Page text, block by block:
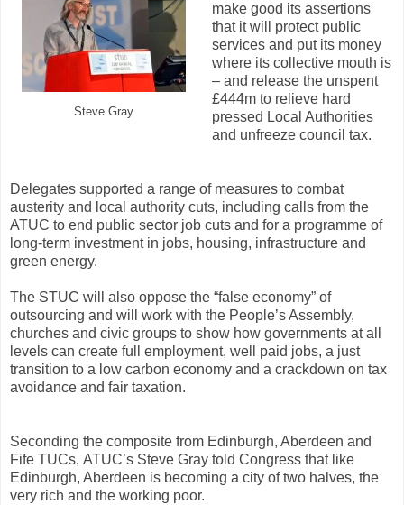
Steve Gray
make good its assertions
that it will protect public
services and put its money
where its collective mouth is
– and release the unspent
£444m to relieve hard
pressed Local Authorities
and unfreeze council tax.
Delegates supported a range of measures to combat
austerity and local authority cuts, including calls from the
ATUC to end public sector job cuts and for a programme of
long-term investment in jobs, housing, infrastructure and
green energy.
The STUC will also oppose the “false economy” of
outsourcing and will work with the People’s Assembly,
churches and civic groups to show how governments at all
levels can create full employment, well paid jobs, a just
transition to a low carbon economy and a crackdown on tax
avoidance and fair taxation.
Seconding the composite from Edinburgh, Aberdeen and
Fife TUCs, ATUC’s Steve Gray told Congress that l ike
Edinburgh, Aberdeen is becoming a city of two halves, the
very rich and the working poor.